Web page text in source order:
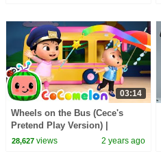
03:14
Wheels on the Bus (Cece's
Pretend Play Version) |
CoComelon Nursery Rhymes &
28,627views 2 years ago